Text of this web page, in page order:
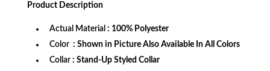
$172.99.
Product Description
Actual Material : 100% Polyester
Color : Shown in Picture Also Available In All Colors
Collar : Stand-Up Styled Collar